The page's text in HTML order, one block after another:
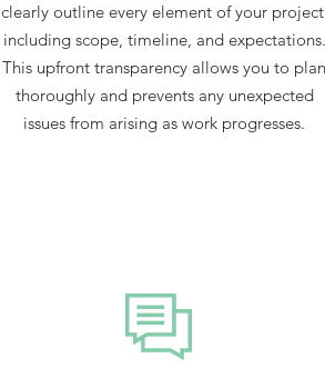
clearly outline every element of your
including scope, timeline, and expectations.
This upfront transparency allows you to plan
thoroughly and prevents any unexpected
issues from arising as work progresses.